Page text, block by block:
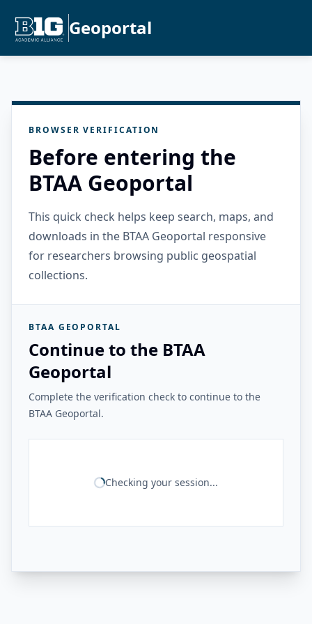
Geoportal
BROWSER VERIFICATION
Before entering the
BTAA Geoportal
This quick check helps keep search, maps, and
downloads in the BTAA Geoportal responsive
for researchers browsing public geospatial
collections.
BTAA GEOPORTAL
Continue to the BTAA
Geoportal
Complete the verification check to continue to the
BTAA Geoportal.
Checking your session...